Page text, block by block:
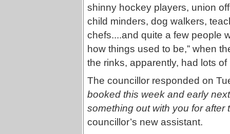
shinny hockey players, union
child minders, dog walkers,
chefs....and quite a few people
how things used to be,” when
the rinks, apparently, had lots of
The councillor responded on
booked this week and early
something out with you for after
councillor’s new assistant.